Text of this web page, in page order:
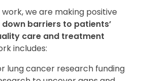
we are making positive
barriers to patients’
care and treatment
includes:
lung cancer research funding